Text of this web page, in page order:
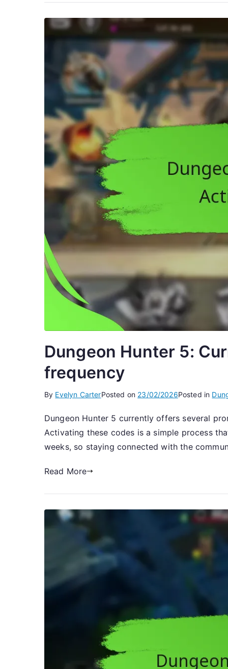
Dungeon Hunter 5:
frequency
By Evelyn CarterPosted on 23/02/2026Posted in
Dungeon Hunter 5 currently offers several
Activating these codes is a simple process
weeks, so staying connected with the
Read More